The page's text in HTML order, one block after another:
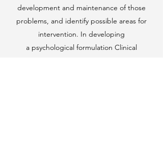
development and maintenance of those
problems, and identify possible areas for
intervention. In developing
a psychological formulation Clinical